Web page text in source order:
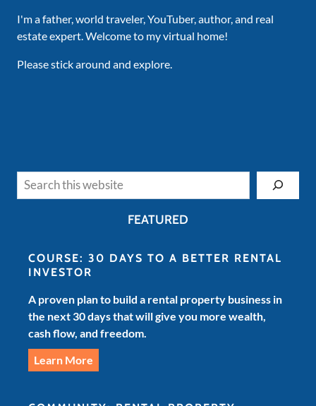
I'm a father, world traveler, YouTuber, author, and real
estate expert. Welcome to my virtual home!
Please stick around and explore.
FEATURED
COURSE: 30 DAYS TO A BETTER RENTAL
INVESTOR
A proven plan to build a rental property business in
the next 30 days that will give you more wealth,
cash flow, and freedom.
Learn More